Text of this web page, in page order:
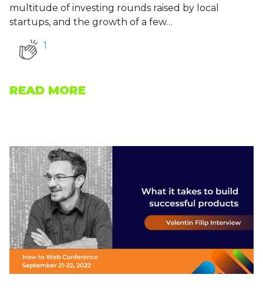
multitude of investing rounds raised by local
startups, and the growth of a few…
1
READ MORE